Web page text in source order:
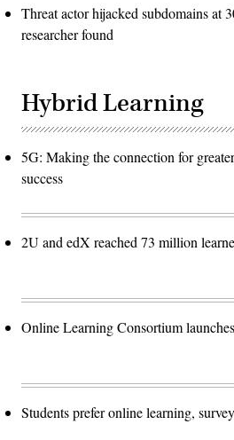
Threat actor hijacked subdomains at
researcher found
Hybrid Learning
5G: Making the connection for
success
2U and edX reached 73 million
Online Learning Consortium
Students prefer online learning,